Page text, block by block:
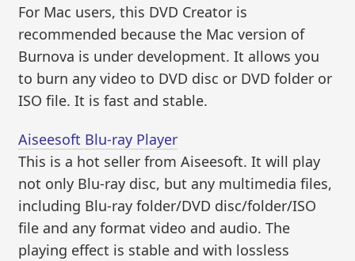
For Mac users, this DVD Creator is
recommended because the Mac version of
Burnova is under development. It allows you
to burn any video to DVD disc or DVD folder or
ISO file. It is fast and stable.
Aiseesoft Blu-ray Player
This is a hot seller from Aiseesoft. It will play
not only Blu-ray disc, but any multimedia files,
including Blu-ray folder/DVD disc/folder/ISO
file and any format video and audio. The
playing effect is stable and with lossless